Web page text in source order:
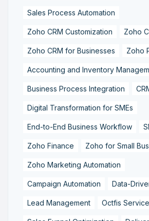
Sales Process Automation
Zoho CRM Customization Zoho
Zoho CRM for Businesses Zoho
Accounting and Inventory
Business Process Integration
Digital Transformation for SMEs
End-to-End Business Workflow
Zoho Finance Zoho for Small
Zoho Marketing Automation
Campaign Automation Data-
Lead Management Octfis